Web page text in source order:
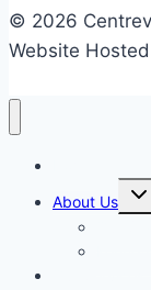
© 2026
Website
About Us
child